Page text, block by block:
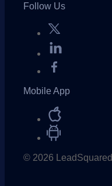
Follow Us
Mobile App
© 2026 LeadSquared